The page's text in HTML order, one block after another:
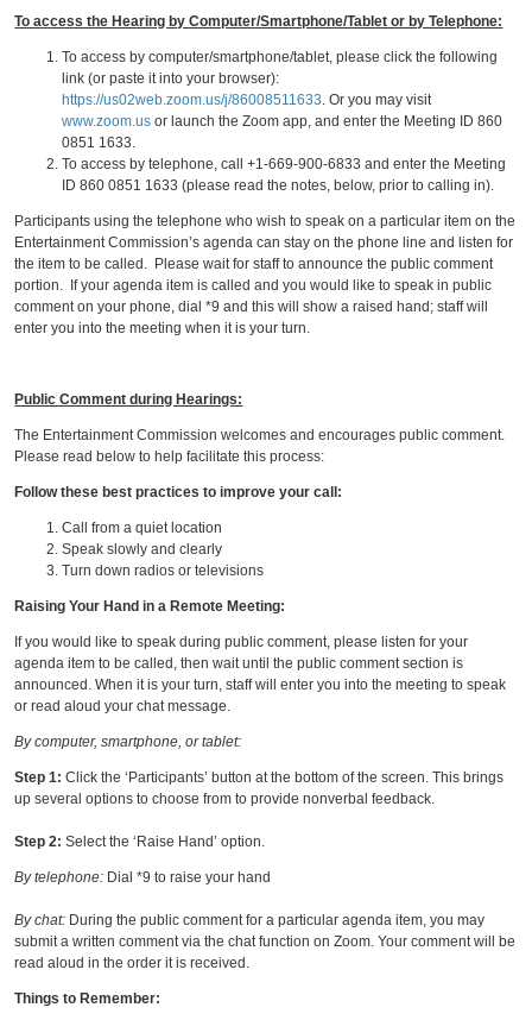
To access the Hearing by Computer/Smartphone/Tablet or by Telephone:
To access by computer/smartphone/tablet, please click the following
link (or paste it into your browser):
https://us02web.zoom.us/j/86008511633. Or you may visit
www.zoom.us or launch the Zoom app, and enter the Meeting ID 860
0851 1633.
To access by telephone, call +1-669-900-6833 and enter the Meeting
ID 860 0851 1633 (please read the notes, below, prior to calling in).
Participants using the telephone who wish to speak on a particular item on the
Entertainment Commission’s agenda can stay on the phone line and listen for
the item to be called. Please wait for staff to announce the public comment
portion. If your agenda item is called and you would like to speak in public
comment on your phone, dial *9 and this will show a raised hand; staff will
enter you into the meeting when it is your turn.
Public Comment during Hearings:
The Entertainment Commission welcomes and encourages public comment.
Please read below to help facilitate this process:
Follow these best practices to improve your call:
Call from a quiet location
Speak slowly and clearly
Turn down radios or televisions
Raising Your Hand in a Remote Meeting:
If you would like to speak during public comment, please listen for your
agenda item to be called, then wait until the public comment section is
announced. When it is your turn, staff will enter you into the meeting to speak
or read aloud your chat message.
By computer, smartphone, or tablet:
Step 1: Click the ‘Participants’ button at the bottom of the screen. This brings
up several options to choose from to provide nonverbal feedback.
Step 2: Select the ‘Raise Hand’ option.
By telephone: Dial *9 to raise your hand
By chat: During the public comment for a particular agenda item, you may
submit a written comment via the chat function on Zoom. Your comment will be
read aloud in the order it is received.
Things to Remember: